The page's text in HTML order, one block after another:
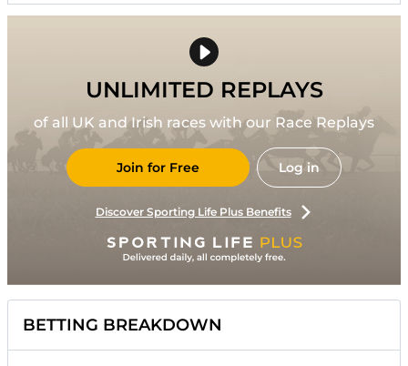
UNLIMITED REPLAYS
of all UK and Irish races with our Race Replays
Join for Free Log in
Discover Sporting Life Plus Benefits
BETTING BREAKDOWN